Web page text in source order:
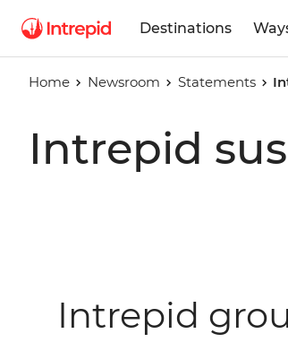
Destinations
Home Newsroom Statements
Intrepid
Intrepid